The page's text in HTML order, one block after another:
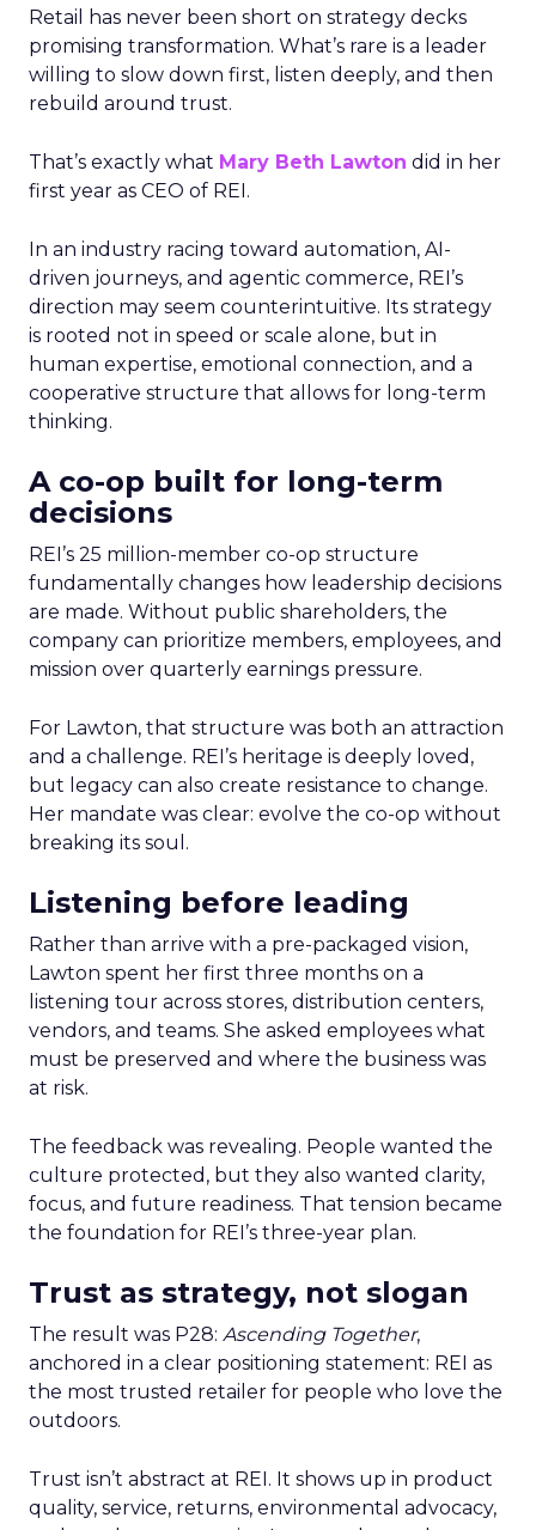
Retail has never been short on strategy decks
promising transformation. What’s rare is a leader
willing to slow down first, listen deeply, and then
rebuild around trust.
That’s exactly what Mary Beth Lawton did in her
first year as CEO of REI.
In an industry racing toward automation, AI-
driven journeys, and agentic commerce, REI’s
direction may seem counterintuitive. Its strategy
is rooted not in speed or scale alone, but in
human expertise, emotional connection, and a
cooperative structure that allows for long-term
thinking.
A co-op built for long-term
decisions
REI’s 25 million-member co-op structure
fundamentally changes how leadership decisions
are made. Without public shareholders, the
company can prioritize members, employees, and
mission over quarterly earnings pressure.
For Lawton, that structure was both an attraction
and a challenge. REI’s heritage is deeply loved,
but legacy can also create resistance to change.
Her mandate was clear: evolve the co-op without
breaking its soul.
Listening before leading
Rather than arrive with a pre-packaged vision,
Lawton spent her first three months on a
listening tour across stores, distribution centers,
vendors, and teams. She asked employees what
must be preserved and where the business was
at risk.
The feedback was revealing. People wanted the
culture protected, but they also wanted clarity,
focus, and future readiness. That tension became
the foundation for REI’s three-year plan.
Trust as strategy, not slogan
The result was P28: Ascending Together,
anchored in a clear positioning statement: REI as
the most trusted retailer for people who love the
outdoors.
Trust isn’t abstract at REI. It shows up in product
quality, service, returns, environmental advocacy,